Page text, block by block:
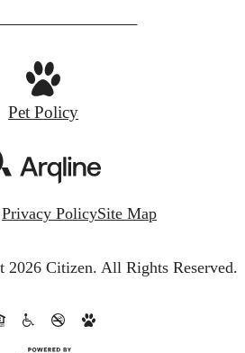
Pet Policy
Privacy PolicySite Map
2026 Citizen. All Rights Reserved.